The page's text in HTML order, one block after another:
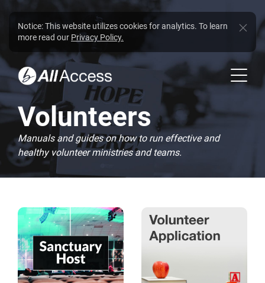
Notice: This website utilizes cookies for analytics. To learn
more read our Privacy Policy.
Volunteers
Manuals and guides on how to run effective and
healthy volunteer ministries and teams.